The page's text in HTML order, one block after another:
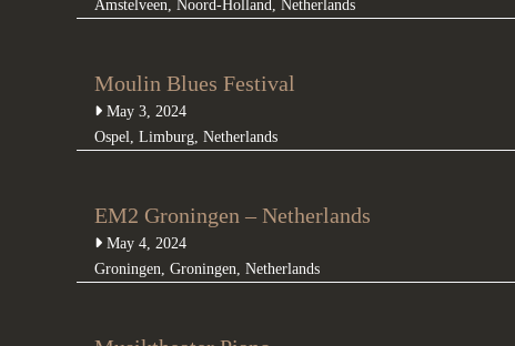
Amstelveen,Noord-Holland,Netherlands
Moulin Blues Festival
May 3, 2024
Ospel,Limburg,Netherlands
EM2 Groningen – Netherlands
May 4, 2024
Groningen,Groningen,Netherlands